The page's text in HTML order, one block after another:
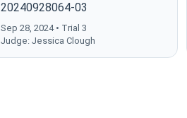
20240928064-03
Sep 28, 2024 • Trial 3
Judge: Jessica Clough